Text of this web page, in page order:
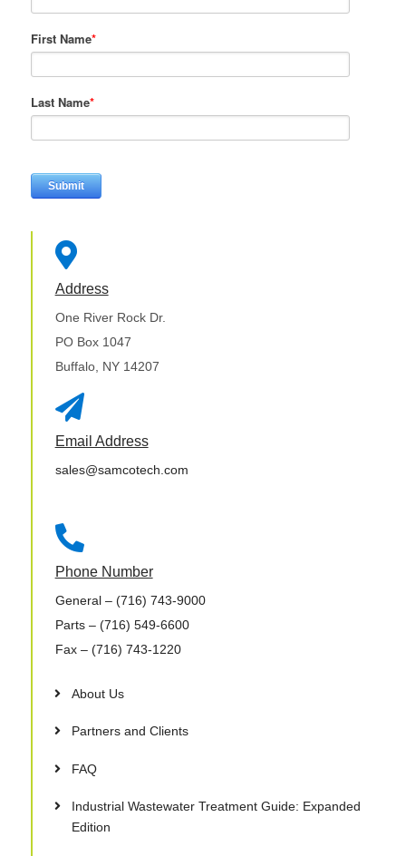
First Name*
Last Name*

Address
One River Rock Dr.
PO Box 1047
Buffalo, NY 14207

Email Address
sales@samcotech.com

Phone Number
General– (716) 743-9000
Parts– (716) 549-6600
Fax– (716) 743-1220
About Us
Partners and Clients
FAQ
Industrial Wastewater Treatment Guide: Expanded
Edition